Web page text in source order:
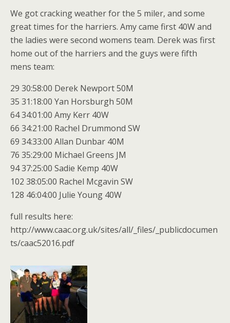
We got cracking weather for the 5 miler, and some
great times for the harriers. Amy came first 40W and
the ladies were second womens team. Derek was first
home out of the harriers and the guys were fifth
mens team:
29 30:58:00 Derek Newport 50M
35 31:18:00 Yan Horsburgh 50M
64 34:01:00 Amy Kerr 40W
66 34:21:00 Rachel Drummond SW
69 34:33:00 Allan Dunbar 40M
76 35:29:00 Michael Greens JM
94 37:25:00 Sadie Kemp 40W
102 38:05:00 Rachel Mcgavin SW
128 46:04:00 Julie Young 40W
full results here:
http://www.caac.org.uk/sites/all/_files/_publicdocumen
ts/caac52016.pdf